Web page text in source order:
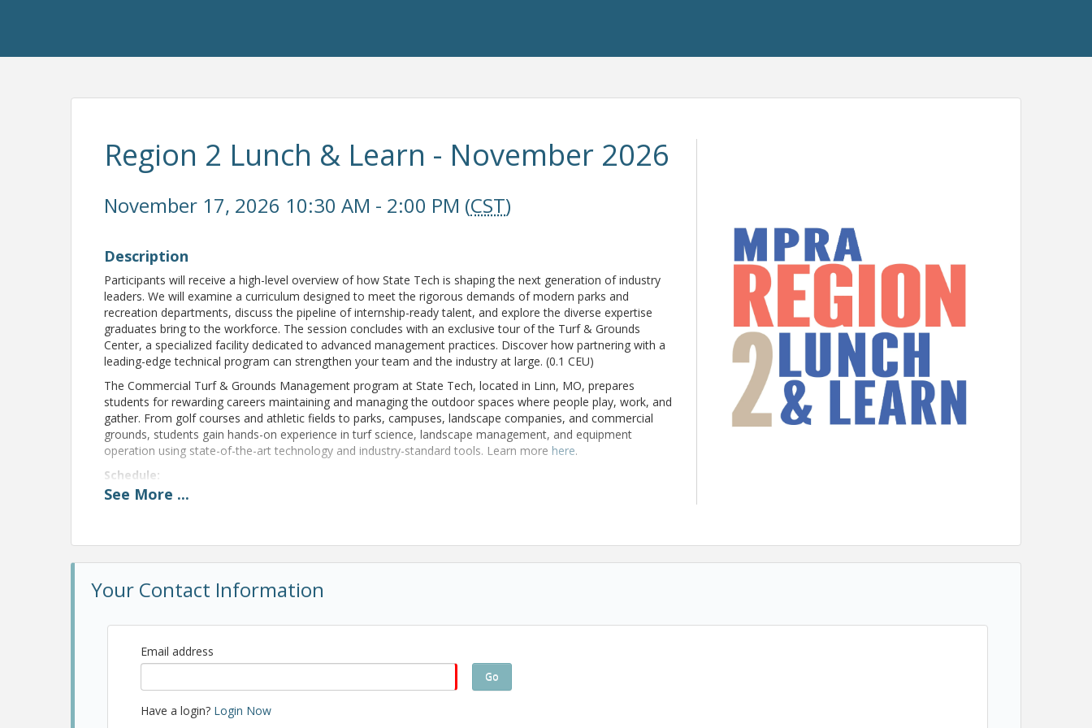
Region 2 Lunch & Learn - November 2026
November 17, 2026 10:30 AM - 2:00 PM (CST)
Description
Participants will receive a high-level overview of how State Tech is shaping the next generation of industry
leaders. We will examine a curriculum designed to meet the rigorous demands of modern parks and
recreation departments, discuss the pipeline of internship-ready talent, and explore the diverse expertise
graduates bring to the workforce. The session concludes with an exclusive tour of the Turf & Grounds
Center, a specialized facility dedicated to advanced management practices. Discover how partnering with a
leading-edge technical program can strengthen your team and the industry at large. (0.1 CEU)
The Commercial Turf & Grounds Management program at State Tech, located in Linn, MO, prepares
students for rewarding careers maintaining and managing the outdoor spaces where people play, work, and
gather. From golf courses and athletic fields to parks, campuses, landscape companies, and commercial
grounds, students gain hands-on experience in turf science, landscape management, and equipment
operation using state-of-the-art technology and industry-standard tools. Learn morehere.
Schedule:
10:30 a.m. – Meeting
12:00 p.m. – Lunch
MPRA Members: $15 includes lunch, duckpin bowling and 0.1 CEU
Registration deadline 11/10/26.
See More ...
Your Contact Information
Email address
Go
Have a login? Login Now